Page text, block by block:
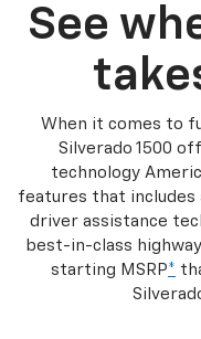
See
When it comes to
Silverado 1500
technology
features that includes
driver assistance
best-in-class
starting MSRP*